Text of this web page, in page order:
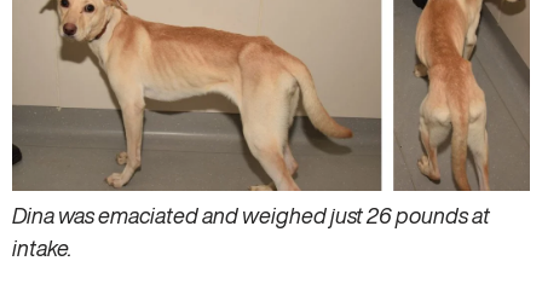
Dina was emaciated and weighed just 26 pounds at
intake.